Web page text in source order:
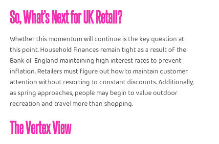
So, What’s Next for UK Retail?
Whether this momentum will continue is the key question at
this point. Household finances remain tight as a result of the
Bank of England maintaining high interest rates to prevent
inflation. Retailers must figure out how to maintain customer
attention without resorting to constant discounts. Additionally,
as spring approaches, people may begin to value outdoor
recreation and travel more than shopping.
The Vertex View